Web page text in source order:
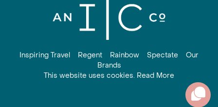
Inspiring Travel Regent Rainbow Spectate
Our
Brands
This website uses cookies. Read More